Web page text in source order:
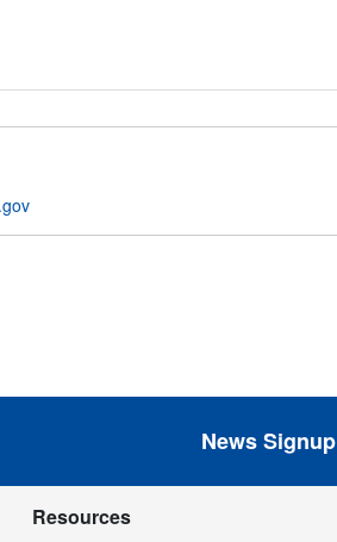
News Signup
Resources